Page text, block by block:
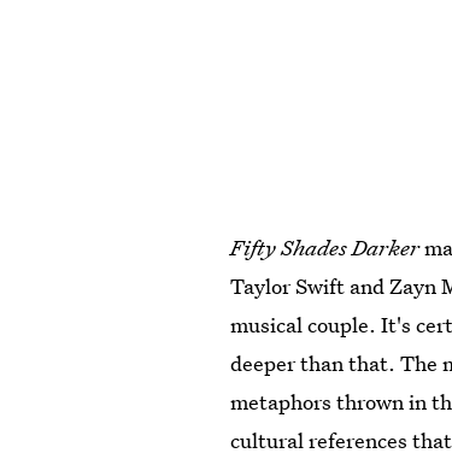
Fifty ShadesDarker
Taylor Swift and Zayn
musical couple. It's
deeper than that. The
metaphors thrown in
cultural references